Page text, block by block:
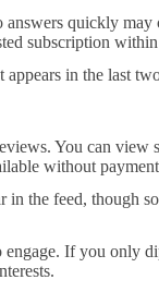
quickly
subscription
in the last
You can
without
in the feed, though
If you only